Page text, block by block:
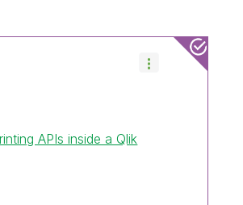
APIs inside a Qlik